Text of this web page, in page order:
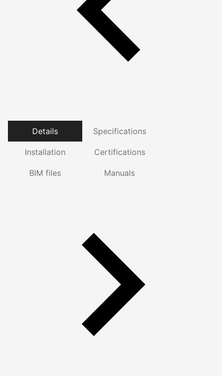
Details Specifications
Installation Certifications
BIM files Manuals